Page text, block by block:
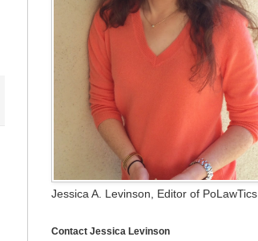
Jessica A. Levinson, Editor of PoLawTics
Contact Jessica Levinson